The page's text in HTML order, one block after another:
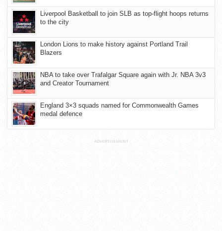
Liverpool Basketball to join SLB as top-flight hoops returns
to the city
London Lions to make history against Portland Trail
Blazers
NBA to take over Trafalgar Square again with Jr. NBA 3v3
and Creator Tournament
England 3×3 squads named for Commonwealth Games
medal defence
ADVERTISEMENT